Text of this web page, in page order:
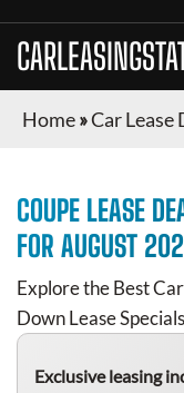
Home»Car Lease
COUPE LEASE
FOR AUGUST
Explore the Best
Down Lease
Exclusive leasing